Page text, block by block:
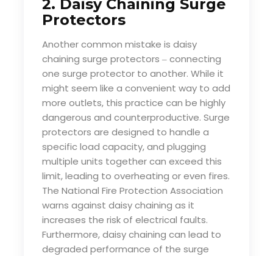
2. Daisy Chaining Surge
Protectors
Another common mistake is daisy
chaining surge protectors – connecting
one surge protector to another. While it
might seem like a convenient way to add
more outlets, this practice can be highly
dangerous and counterproductive. Surge
protectors are designed to handle a
specific load capacity, and plugging
multiple units together can exceed this
limit, leading to overheating or even fires.
The National Fire Protection Association
warns against daisy chaining as it
increases the risk of electrical faults.
Furthermore, daisy chaining can lead to
degraded performance of the surge